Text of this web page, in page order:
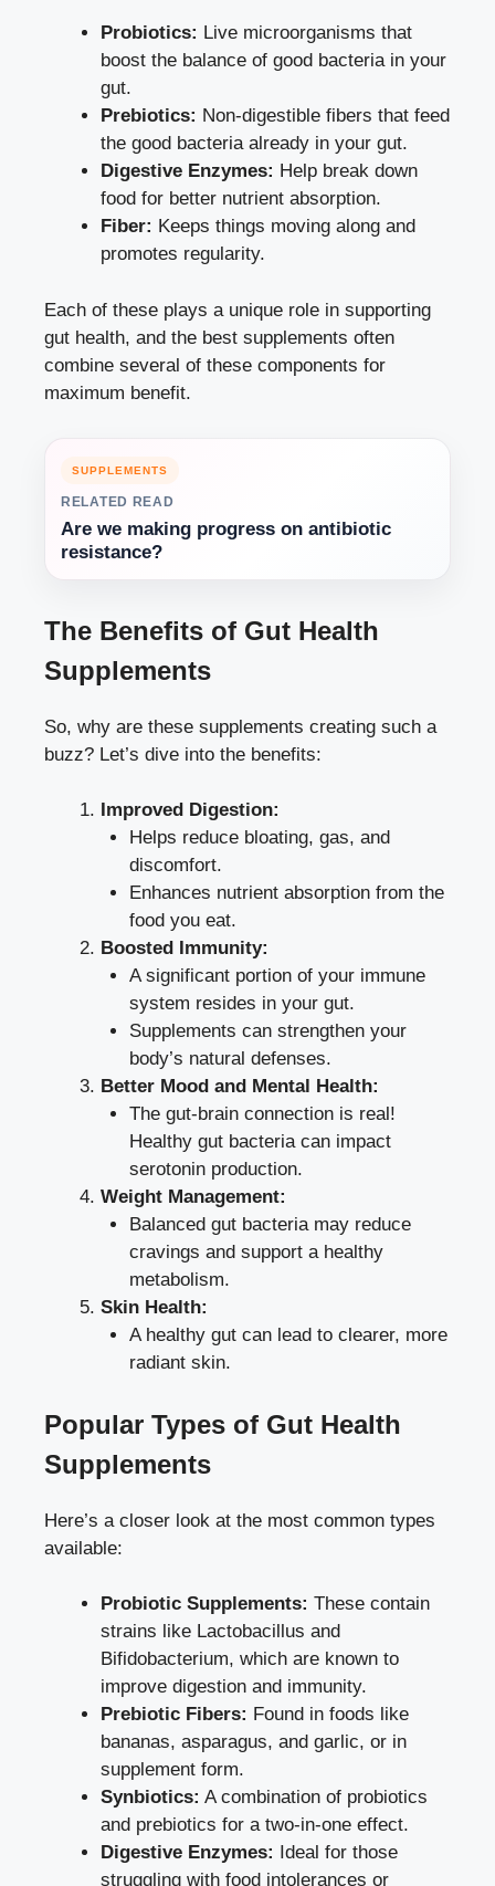
Probiotics: Live microorganisms that
boost the balance of good bacteria in your
gut.
Prebiotics: Non-digestible fibers that feed
the good bacteria already in your gut.
Digestive Enzymes: Help break down
food for better nutrient absorption.
Fiber: Keeps things moving along and
promotes regularity.
Each of these plays a unique role in supporting
gut health, and the best supplements often
combine several of these components for
maximum benefit.
SUPPLEMENTS
RELATED READ
Are we making progress on antibiotic
resistance?
The Benefits of Gut Health
Supplements
So, why are these supplements creating such a
buzz? Let’s dive into the benefits:
Improved Digestion:
Helps reduce bloating, gas, and
discomfort.
Enhances nutrient absorption from the
food you eat.
Boosted Immunity:
A significant portion of your immune
system resides in your gut.
Supplements can strengthen your
body’s natural defenses.
Better Mood and Mental Health:
The gut-brain connection is real!
Healthy gut bacteria can impact
serotonin production.
Weight Management:
Balanced gut bacteria may reduce
cravings and support a healthy
metabolism.
Skin Health:
A healthy gut can lead to clearer, more
radiant skin.
Popular Types of Gut Health
Supplements
Here’s a closer look at the most common types
available:
Probiotic Supplements: These contain
strains like Lactobacillus and
Bifidobacterium, which are known to
improve digestion and immunity.
Prebiotic Fibers: Found in foods like
bananas, asparagus, and garlic, or in
supplement form.
Synbiotics: A combination of probiotics
and prebiotics for a two-in-one effect.
Digestive Enzymes: Ideal for those
struggling with food intolerances or